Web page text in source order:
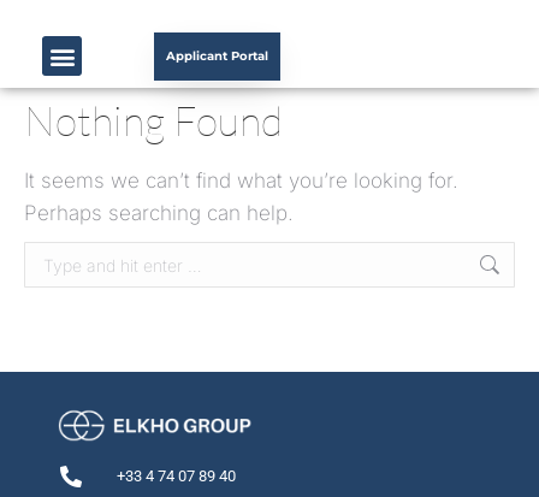
Applicant Portal
Nothing Found
It seems we can’t find what you’re looking for.
Perhaps searching can help.
+33 4 74 07 89 40